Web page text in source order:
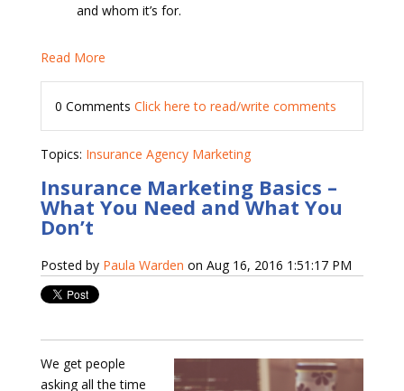
and whom it’s for.
Read More
0 Comments Click here to read/write comments
Topics: Insurance Agency Marketing
Insurance Marketing Basics –
What You Need and What You
Don’t
Posted by Paula Warden on Aug 16, 2016 1:51:17 PM
We get people
asking all the time